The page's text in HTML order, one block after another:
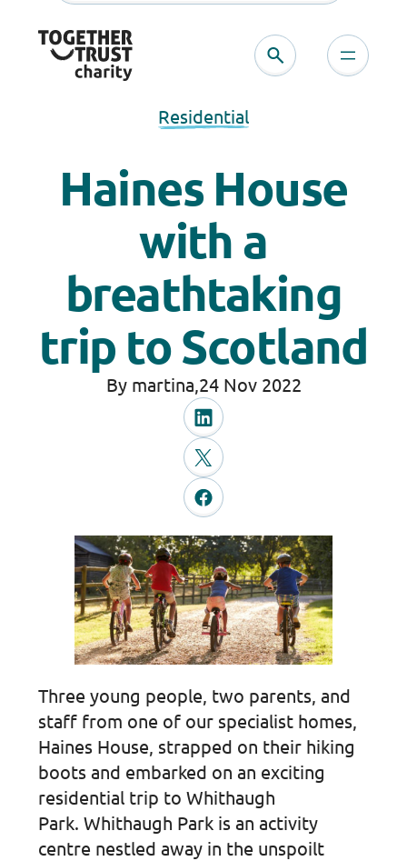
Residential
Haines House
with a
breathtaking
trip to Scotland
By martina,24 Nov 2022
Three young people, two parents, and
staff from one of our specialist homes,
Haines House, strapped on their hiking
boots and embarked on an exciting
residential trip to Whithaugh
Park. Whithaugh Park is an activity
centre nestled away in the unspoilt